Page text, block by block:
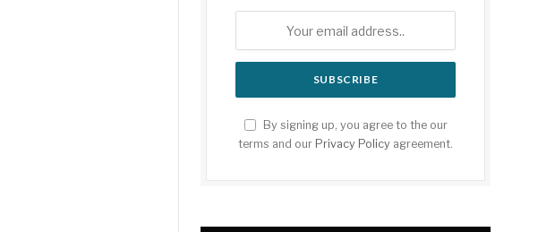
By signing up, you agree to the our
terms and our Privacy Policy agreement.